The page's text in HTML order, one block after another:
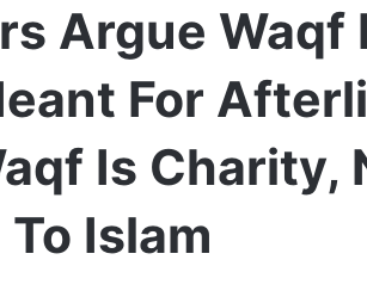
Argue Waqf
For
Is Charity,
Islam